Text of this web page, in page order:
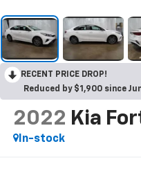
RECENT PRICE DROP!
Reduced by $1,900 since
2022 Kia
In-stock